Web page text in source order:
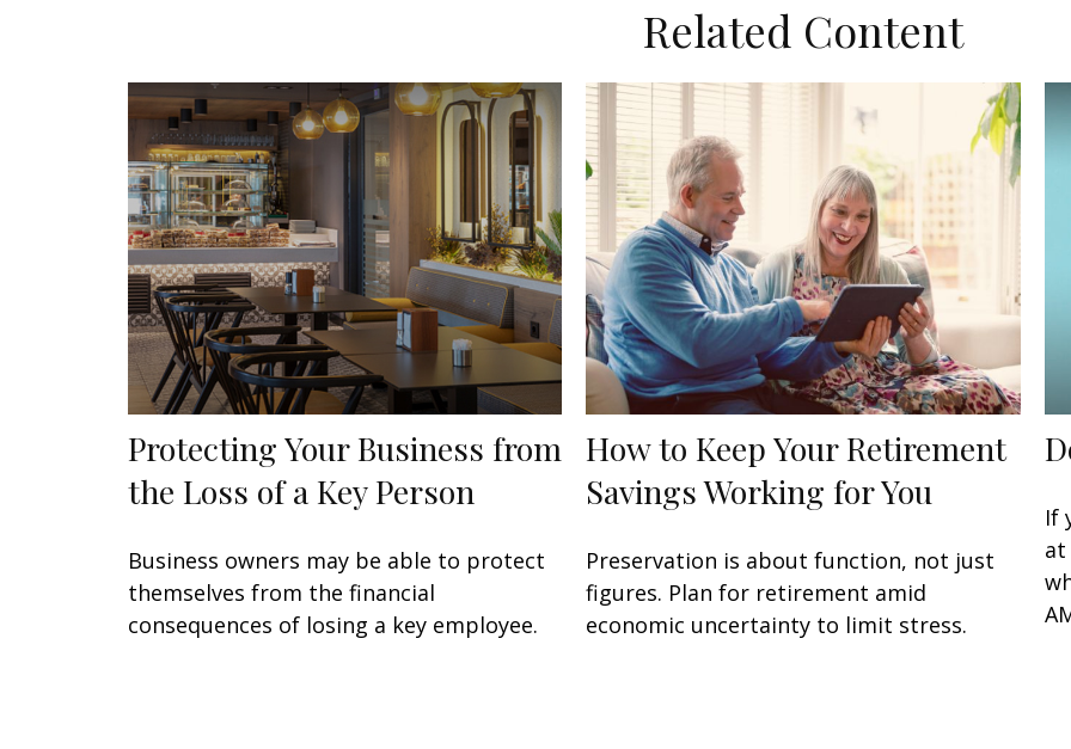
Related Content
Protecting Your Business from
the Loss of a Key Person
Business owners may be able to protect
themselves from the financial
consequences of losing a key employee.
How to Keep Your Retirement
Savings Working for You
Preservation is about function, not just
figures. Plan for retirement amid
economic uncertainty to limit stress.
If
at